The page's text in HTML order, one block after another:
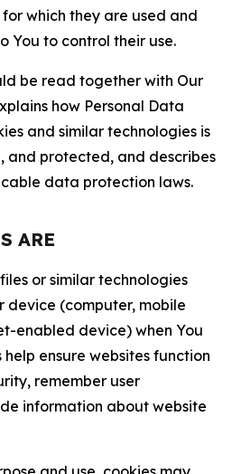
which they are used and
You to control their use.
be read together with Our
how Personal Data
and similar technologies is
and protected, and describes
data protection laws.
ARE
or similar technologies
device (computer, mobile
enabled device) when You
ensure websites function
remember user
information about website